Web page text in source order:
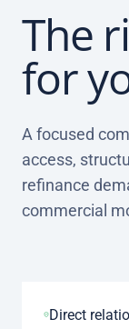
The
for
A focused
access,
refinance
commercial
Direct